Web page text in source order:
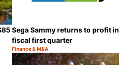
Share
Sega Sammy returns to profit in
fiscal first quarter
Category:
Finance & M&A